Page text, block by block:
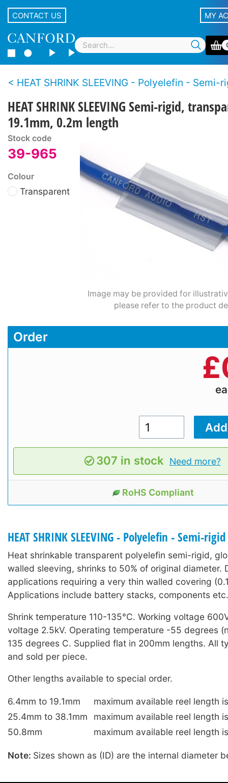
CONTACT US MY
HEAT SHRINK SLEEVING - Polyelefin - Semi-
HEAT SHRINK SLEEVING Semi-rigid,
19.1mm, 0.2m length
Stock code
39-965
Colour
Transparent
Image may be provided for
please refer to the product
Order
£
307 in stock Need more?
RoHS Compliant
HEAT SHRINK SLEEVING - Polyelefin - Semi-rigid
Heat shrinkable transparent polyelefin semi-rigid,
walled sleeving, shrinks to 50% of original diameter.
applications requiring a very thin walled covering
Applications include battery stacks, components etc.
Shrink temperature 110-135°C. Working voltage
voltage 2.5kV. Operating temperature -55 degrees
135 degrees C. Supplied flat in 200mm lengths. All
and sold per piece.
Other lengths available to special order.
6.4mm to 19.1mm
maximum available reel length
25.4mm to 38.1mm
maximum available reel length
50.8mm
maximum available reel length
Note: Sizes shown as (ID) are the internal diameter